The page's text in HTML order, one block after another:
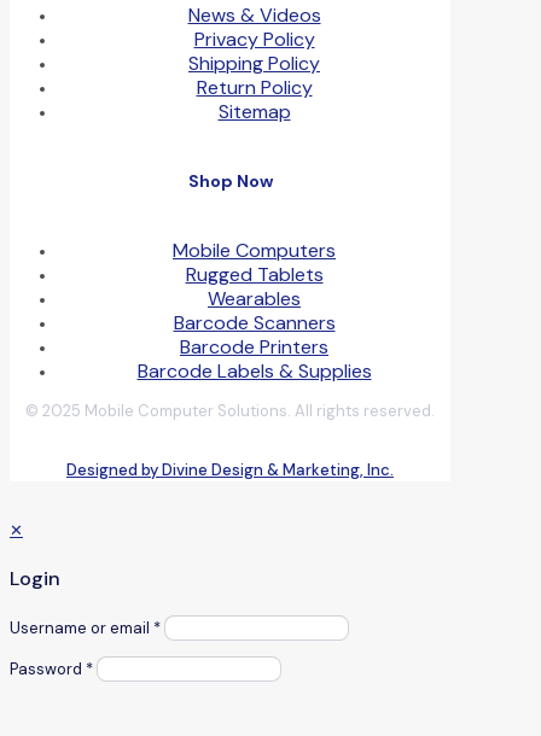
News & Videos
Privacy Policy
Shipping Policy
Return Policy
Sitemap
Shop Now
Mobile Computers
Rugged Tablets
Wearables
Barcode Scanners
Barcode Printers
Barcode Labels & Supplies
© 2025 Mobile Computer Solutions. All rights reserved.
Designed by Divine Design & Marketing, Inc.
✕
Login
Username or email *
Password *